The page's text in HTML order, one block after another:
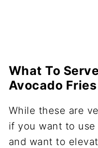
What To
Avocado Fries
While these are
if you want to
and want to